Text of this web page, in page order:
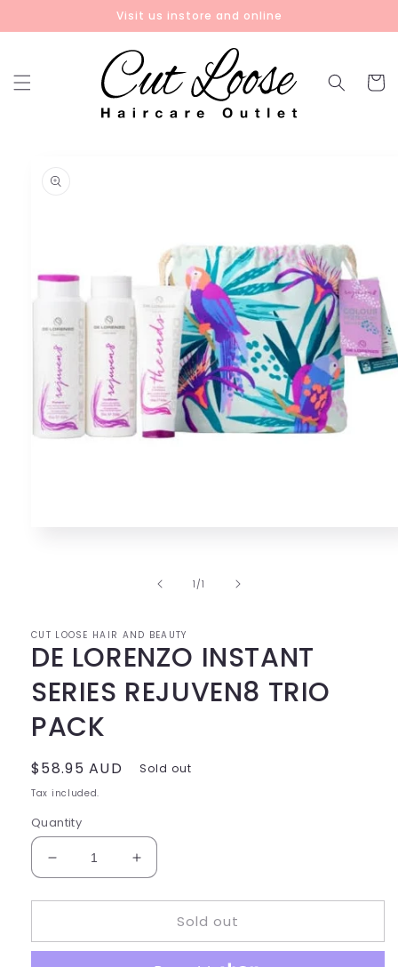
content
Visit us instore and online
Cart
information
1 /of1
CUT LOOSE HAIR AND BEAUTY
DE LORENZO INSTANT
SERIES REJUVEN8 TRIO
PACK
Regular
price
$58.95 AUD Sold out
Tax included.
Quantity
Decrease
quantity
for
LORENZO
Increase
quantity
for
LORENZO
Sold out